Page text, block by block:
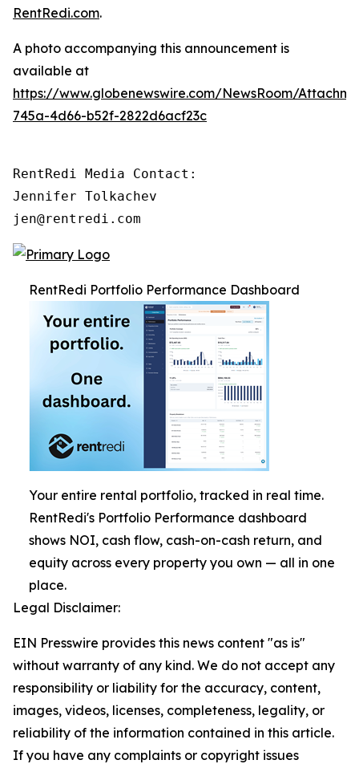
RentRedi.com.
A photo accompanying this announcement is
available at
https://www.globenewswire.com/NewsRoom/
745a-4d66-b52f-2822d6acf23c
RentRedi Media Contact:
Jennifer Tolkachev
jen@rentredi.com
RentRedi Portfolio Performance Dashboard
Your entire rental portfolio, tracked in real time.
RentRedi's Portfolio Performance dashboard
shows NOI, cash flow, cash-on-cash return, and
equity across every property you own — all in one
place.
Legal Disclaimer:
EIN Presswire provides this news content "as is"
without warranty of any kind. We do not accept any
responsibility or liability for the accuracy, content,
images, videos, licenses, completeness, legality, or
reliability of the information contained in this article.
If you have any complaints or copyright issues